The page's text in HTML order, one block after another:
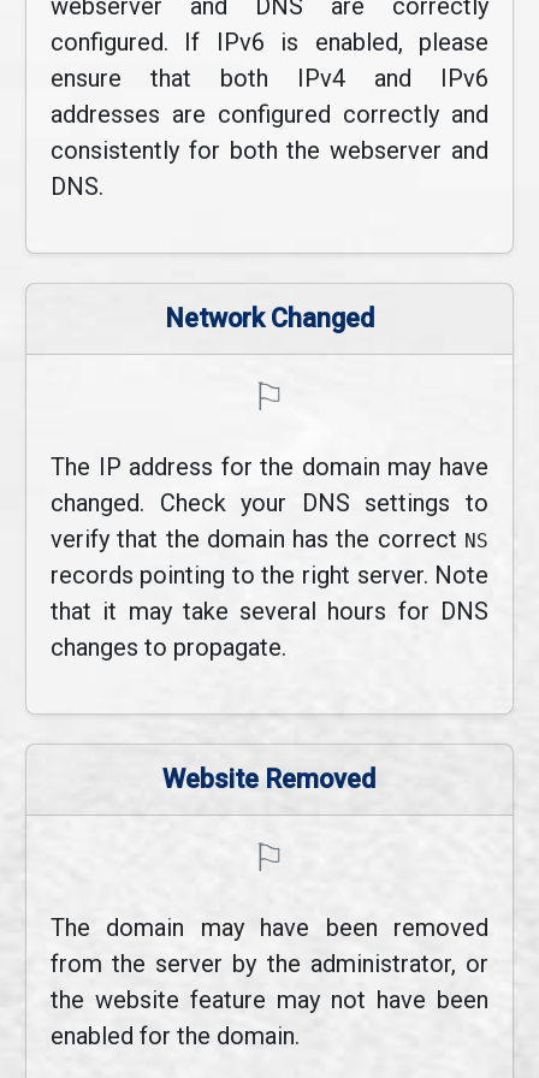
webserver and DNS are correctly
configured. If IPv6 is enabled, please
ensure that both IPv4 and IPv6
addresses are configured correctly and
consistently for both the webserver and
DNS.
Network Changed
⚐
The IP address for the domain may have
changed. Check your DNS settings to
verify that the domain has the correct NS
records pointing to the right server. Note
that it may take several hours for DNS
changes to propagate.
Website Removed
⚐
The domain may have been removed
from the server by the administrator, or
the website feature may not have been
enabled for the domain.